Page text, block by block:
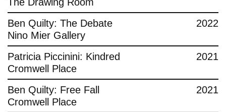
Ben Quilty: The Debate
Nino Mier Gallery
2022
Patricia Piccinini: Kindred
Cromwell Place
2021
Ben Quilty: Free Fall
Cromwell Place
2021